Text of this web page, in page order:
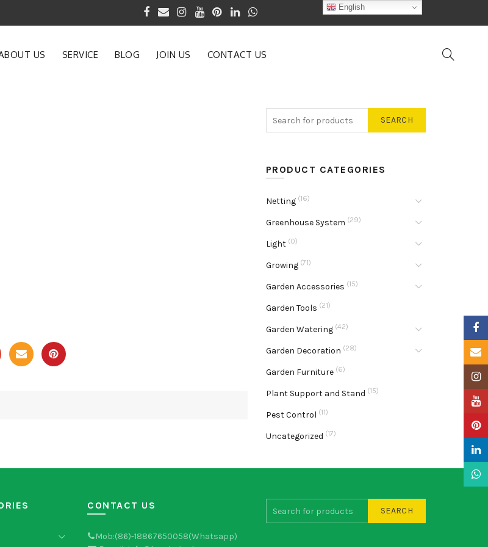
Products since 1990
US SERVICE BLOG JOIN US CONTACT US
SEARCH
PRODUCT CATEGORIES
Netting (16)
Greenhouse System (29)
Light (0)
Growing (71)
Garden Accessories (15)
Garden Tools (21)
Garden Watering (42)
Garden Decoration (28)
Garden Furniture (6)
Plant Support and Stand (15)
Pest Control (11)
Uncategorized (17)
CONTACT US
Mob:(86)-18867650058(Whatsapp)
SEARCH
English
Email